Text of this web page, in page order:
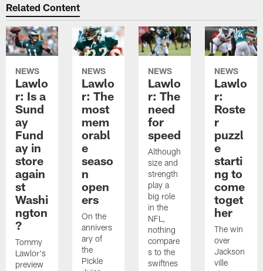
Related Content
NEWS
Lawlo
r: Is a
Sund
ay
Fund
ay in
store
again
st
Washi
ngton
?
Tommy
Lawlor's
preview
NEWS
Lawlo
r: The
most
mem
orabl
e
seaso
n
open
ers
On the
annivers
ary of
the
Pickle
NEWS
Lawlo
r: The
need
for
speed
Although
size and
strength
play a
big role
in the
NFL,
nothing
compare
s to the
swiftnes
NEWS
Lawlo
r:
Roste
r
puzzl
e
starti
ng to
come
toget
her
The win
over
Jackson
ville